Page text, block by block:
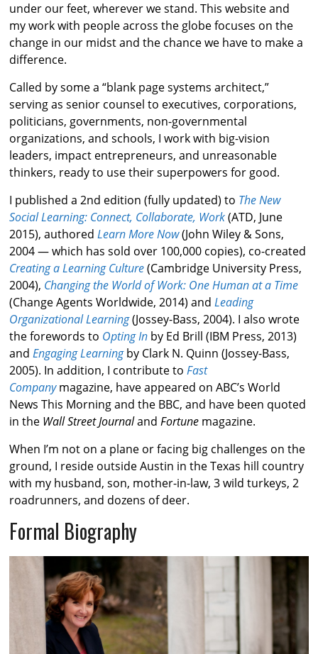
under our feet, wherever we stand. This website and
my work with people across the globe focuses on the
change in our midst and the chance we have to make a
difference.
Called by some a “blank page systems architect,”
serving as senior counsel to executives, corporations,
politicians, governments, non-governmental
organizations, and schools, I work with big-vision
leaders, impact entrepreneurs, and unreasonable
thinkers, ready to use their superpowers for good.
I published a 2nd edition (fully updated) to The New
Social Learning: Connect, Collaborate, Work(ATD, June
2015), authoredLearn More Now(John Wiley & Sons,
2004 — which has sold over 100,000 copies), co-created
Creating a Learning Culture(Cambridge University Press,
2004), Changing the World of Work: One Human at a Time
(Change Agents Worldwide, 2014) andLeading
Organizational Learning(Jossey-Bass, 2004). I also wrote
the forewords to Opting In by Ed Brill (IBM Press, 2013)
andEngaging Learningby Clark N. Quinn (Jossey-Bass,
2005). In addition, I contribute toFast
Companymagazine, have appeared on ABC’s World
News This Morning and the BBC, and have been quoted
in the Wall Street JournalandFortune magazine.
When I’m not on a plane or facing big challenges on the
ground, I reside outside Austin in the Texas hill country
with my husband, son, mother-in-law, 3 wild turkeys, 2
roadrunners, and dozens of deer.
Formal Biography